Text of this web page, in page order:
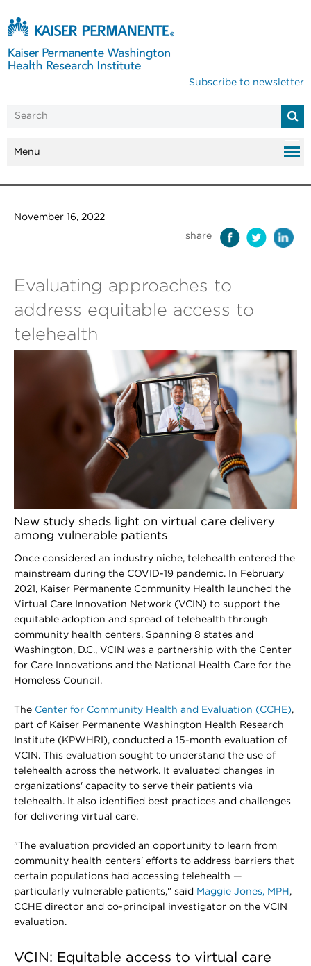
Subscribe to newsletter
Menu
November 16, 2022
share
Evaluating approaches to
address equitable access to
telehealth
New study sheds light on virtual care delivery
among vulnerable patients
Once considered an industry niche, telehealth entered the
mainstream during the COVID-19 pandemic. In February
2021, Kaiser Permanente Community Health launched the
Virtual Care Innovation Network (VCIN) to support the
equitable adoption and spread of telehealth through
community health centers. Spanning 8 states and
Washington, D.C., VCIN was a partnership with the Center
for Care Innovations and the National Health Care for the
Homeless Council.
The Center for Community Health and Evaluation (CCHE),
part of Kaiser Permanente Washington Health Research
Institute (KPWHRI), conducted a 15-month evaluation of
VCIN. This evaluation sought to understand the use of
telehealth across the network. It evaluated changes in
organizations' capacity to serve their patients via
telehealth. It also identified best practices and challenges
for delivering virtual care.
"The evaluation provided an opportunity to learn from
community health centers' efforts to address barriers that
certain populations had accessing telehealth —
particularly vulnerable patients," said Maggie Jones, MPH ,
CCHE director and co-principal investigator on the VCIN
evaluation.
VCIN: Equitable access to virtual care